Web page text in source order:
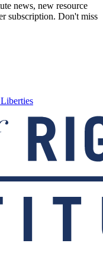
news, new resource
subscription. Don't miss